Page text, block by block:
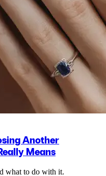
Another
Means
what to do with it.